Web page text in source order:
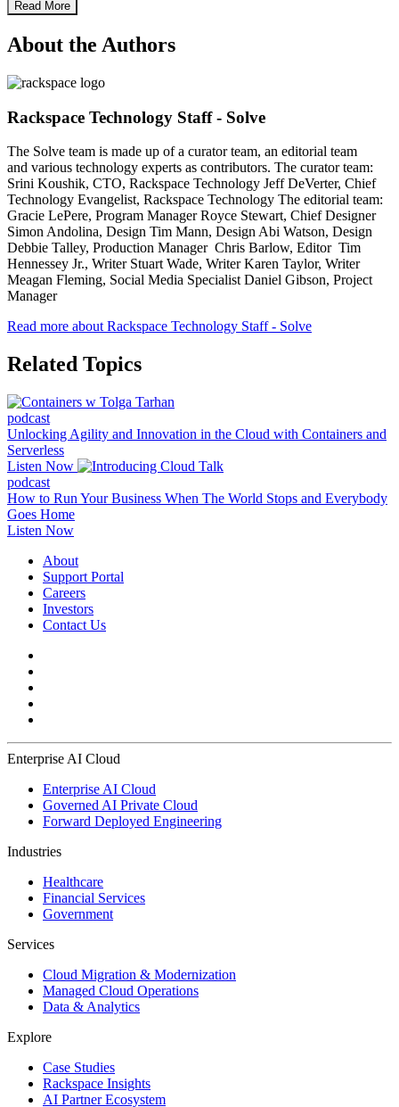
Read More
About the Authors
Rackspace Technology Staff - Solve
The Solve team is made up of a curator team, an editorial team
and various technology experts as contributors. The curator team:
Srini Koushik, CTO, Rackspace Technology Jeff DeVerter, Chief
Technology Evangelist, Rackspace Technology The editorial team:
Gracie LePere, Program Manager Royce Stewart, Chief Designer
Simon Andolina, Design Tim Mann, Design Abi Watson, Design
Debbie Talley, Production Manager Chris Barlow, Editor Tim
Hennessey Jr., Writer Stuart Wade, Writer Karen Taylor, Writer
Meagan Fleming, Social Media Specialist Daniel Gibson, Project
Manager
Read more about Rackspace Technology Staff - Solve
Related Topics
podcast
Unlocking Agility and Innovation in the Cloud with Containers and
Serverless
Listen Now
podcast
How to Run Your Business When The World Stops and Everybody
Goes Home
Listen Now
About
Support Portal
Careers
Investors
Contact Us
Enterprise AI Cloud
Enterprise AI Cloud
Governed AI Private Cloud
Forward Deployed Engineering
Industries
Healthcare
Financial Services
Government
Services
Cloud Migration & Modernization
Managed Cloud Operations
Data & Analytics
Explore
Case Studies
Rackspace Insights
AI Partner Ecosystem